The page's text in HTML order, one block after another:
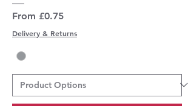
From £0.75
Sale Price
Delivery & Returns